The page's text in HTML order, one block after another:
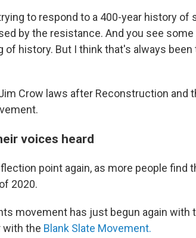
to respond to a 400-year history of
by the resistance. And you see
history. But I think that's always
Crow laws after Reconstruction and
voices heard
point again, as more people find
2020.
movement has just begun again with
with the Blank Slate Movement.